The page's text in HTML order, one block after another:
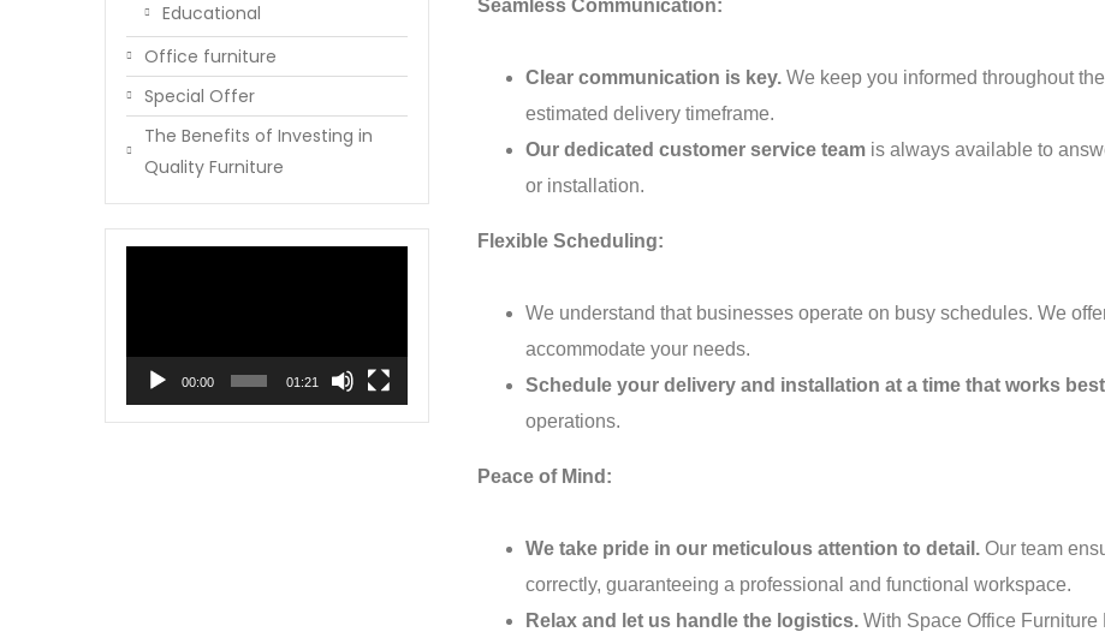
Seamless Communication:
Clear communication is key. We keep you informed throughout
estimated delivery timeframe.
Our dedicated customer service team is always available to
or installation.
Flexible Scheduling:
We understand that businesses operate on busy schedules. We
accommodate your needs.
Schedule your delivery and installation at a time that works
operations.
Peace of Mind:
We take pride in our meticulous attention to detail. Our team
correctly, guaranteeing a professional and functional workspace.
Relax and let us handle the logistics. With Space Office
Educational
Office furniture
Special Offer
The Benefits of Investing in
Quality Furniture
00:00 01:21